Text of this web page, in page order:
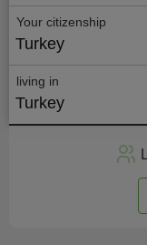
Your citizenship
Turkey
living in
Turkey